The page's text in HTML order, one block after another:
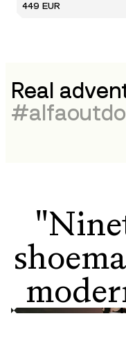
449 EUR
Real
#